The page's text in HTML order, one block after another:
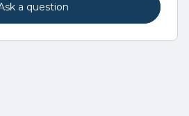
a question